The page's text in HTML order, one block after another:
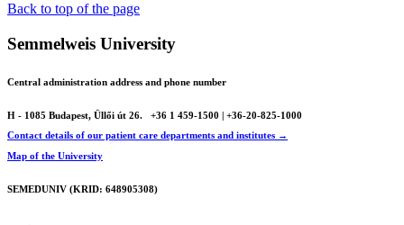
Back to top of the page
Semmelweis University
Central administration address and phone number
H - 1085 Budapest, Üllői út 26.
+36 1 459-1500 | +36-20-825-1000
Contact details of our patient care departments and institutes →
Map of the University
SEMEDUNIV (KRID: 648905308)